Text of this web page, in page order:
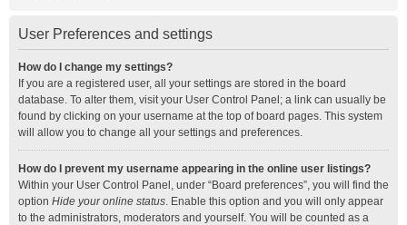
User Preferences and settings
How do I change my settings?
If you are a registered user, all your settings are stored in the board
database. To alter them, visit your User Control Panel; a link can usually be
found by clicking on your username at the top of board pages. This system
will allow you to change all your settings and preferences.
How do I prevent my username appearing in the online user listings?
Within your User Control Panel, under “Board preferences”, you will find the
option Hide your online status. Enable this option and you will only appear
to the administrators, moderators and yourself. You will be counted as a